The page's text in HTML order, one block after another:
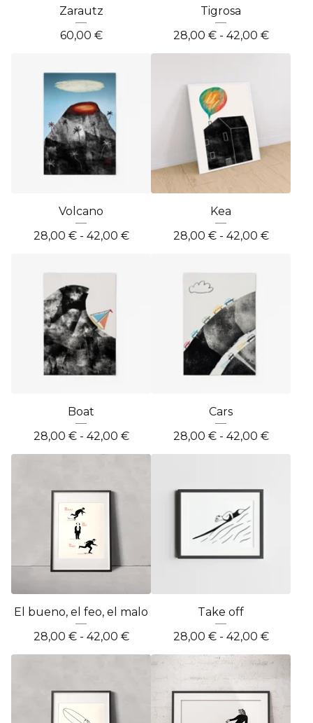
Zarautz
60,00 €
Tigrosa
28,00 €- 42,00 €
Volcano
28,00 €- 42,00 €
Kea
28,00 €- 42,00 €
Boat
28,00 €- 42,00 €
Cars
28,00 €- 42,00 €
El bueno, el feo, el malo
28,00 €- 42,00 €
Take off
28,00 €- 42,00 €